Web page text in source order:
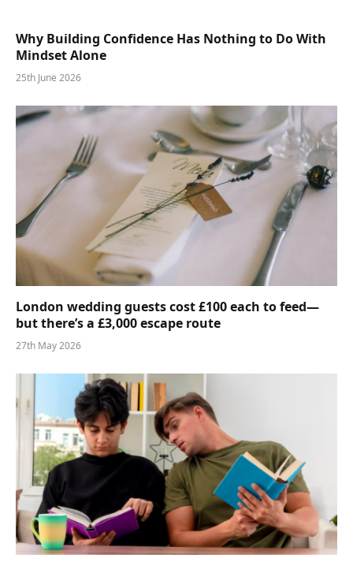
Why Building Confidence Has Nothing to Do With
Mindset Alone
25th June 2026
London wedding guests cost £100 each to feed—
but there’s a £3,000 escape route
27th May 2026